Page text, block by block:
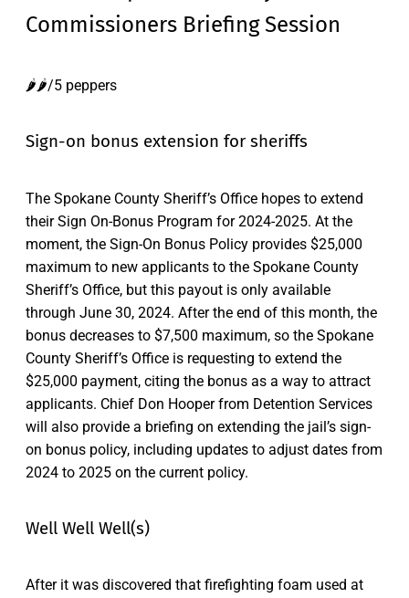
Commissioners Briefing Session
🌶️🌶️/5 peppers
Sign-on bonus extension for sheriffs
The Spokane County Sheriff’s Office hopes to extend
their Sign On-Bonus Program for 2024-2025. At the
moment, the Sign-On Bonus Policy provides $25,000
maximum to new applicants to the Spokane County
Sheriff’s Office, but this payout is only available
through June 30, 2024. After the end of this month, the
bonus decreases to $7,500 maximum, so the Spokane
County Sheriff’s Office is requesting to extend the
$25,000 payment, citing the bonus as a way to attract
applicants. Chief Don Hooper from Detention Services
will also provide a briefing on extending the jail’s sign-
on bonus policy, including updates to adjust dates from
2024 to 2025 on the current policy.
Well Well Well(s)
After it was discovered that firefighting foam used at